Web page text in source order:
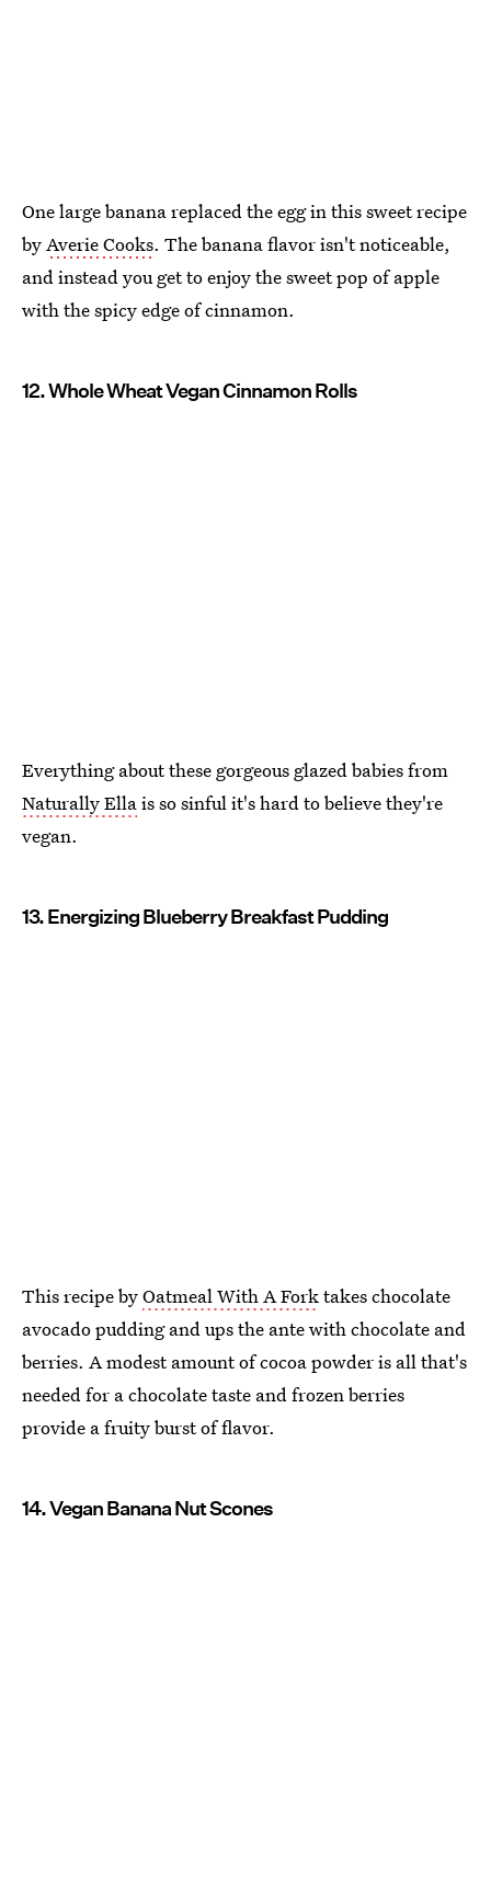
One large banana replaced the egg in this sweet recipe
byAverie Cooks. The banana flavor isn't noticeable,
and instead you get to enjoy the sweet pop of apple
with the spicy edge of cinnamon.
12. Whole Wheat Vegan Cinnamon Rolls
Everything about these gorgeous glazed babies from
Naturally Ellais so sinful it's hard to believe they're
vegan.
13. Energizing Blueberry Breakfast Pudding
This recipe byOatmeal With A Forktakes chocolate
avocado pudding and ups the ante with chocolate and
berries. A modest amount of cocoa powder is all that's
needed for a chocolate taste and frozen berries
provide a fruity burst of flavor.
14. Vegan Banana Nut Scones